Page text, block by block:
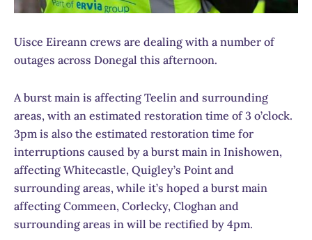
Uisce Eireann crews are dealing with a number of
outages across Donegal this afternoon.
A burst main is affecting Teelin and surrounding
areas, with an estimated restoration time of 3 o’clock.
3pm is also the estimated restoration time for
interruptions caused by a burst main in Inishowen,
affecting Whitecastle, Quigley’s Point and
surrounding areas, while it’s hoped a burst main
affecting Commeen, Corlecky, Cloghan and
surrounding areas in will be rectified by 4pm.